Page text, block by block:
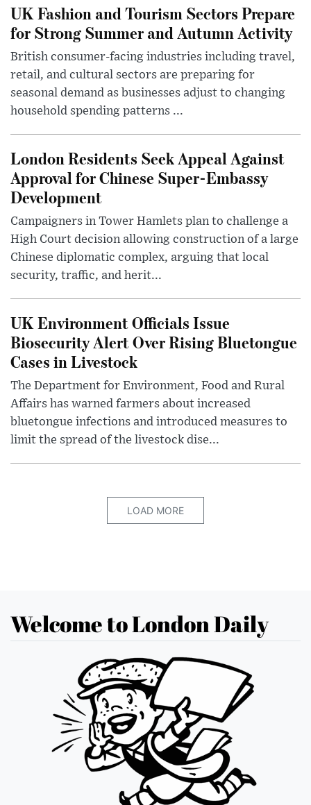
UK Fashion and Tourism Sectors Prepare
for Strong Summer and Autumn Activity
British consumer-facing industries including travel,
retail, and cultural sectors are preparing for
seasonal demand as businesses adjust to changing
household spending patterns ...
London Residents Seek Appeal Against
Approval for Chinese Super-Embassy
Development
Campaigners in Tower Hamlets plan to challenge a
High Court decision allowing construction of a large
Chinese diplomatic complex, arguing that local
security, traffic, and herit...
UK Environment Officials Issue
Biosecurity Alert Over Rising Bluetongue
Cases in Livestock
The Department for Environment, Food and Rural
Affairs has warned farmers about increased
bluetongue infections and introduced measures to
limit the spread of the livestock dise...
LOAD MORE
Welcome to London Daily